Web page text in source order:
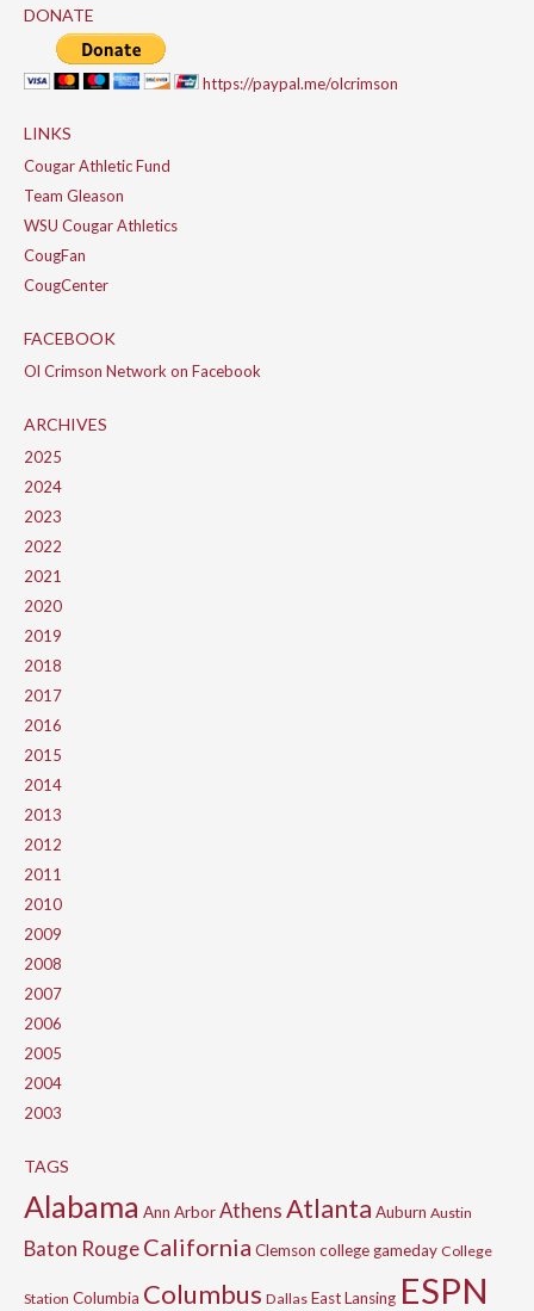
DONATE
https://paypal.me/olcrimson
LINKS
Cougar Athletic Fund
Team Gleason
WSU Cougar Athletics
CougFan
CougCenter
FACEBOOK
Ol Crimson Network on Facebook
ARCHIVES
2025
2024
2023
2022
2021
2020
2019
2018
2017
2016
2015
2014
2013
2012
2011
2010
2009
2008
2007
2006
2005
2004
2003
TAGS
Alabama Ann ArborAthensAtlanta Auburn Austin
Baton RougeCalifornia Clemson college gameday College
Station Columbia Columbus Dallas East Lansing ESPN